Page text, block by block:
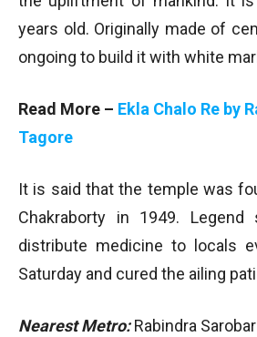
years old. Originally made of
ongoing to build it with white
Read More – Ekla Chalo Re by
Tagore
It is said that the temple was
Chakraborty in 1949.
distribute medicine to locals
Saturday and cured the ailing
Nearest Metro:Rabindra Sarobar